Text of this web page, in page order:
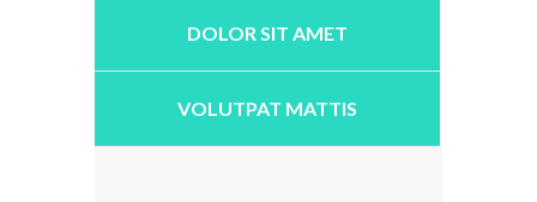
DOLOR SIT AMET
VOLUTPAT MATTIS